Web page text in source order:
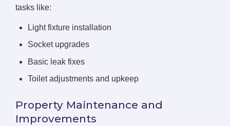
tasks like:
Light fixture installation
Socket upgrades
Basic leak fixes
Toilet adjustments and upkeep
Property Maintenance and
Improvements